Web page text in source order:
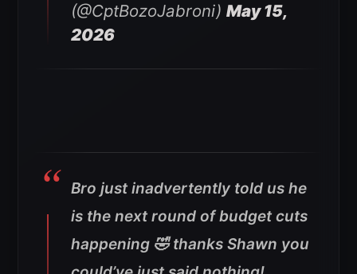
(@CptBozoJabroni) May 15,
2026
Bro just inadvertently told us he
is the next round of budget cuts
happening 🤣 thanks Shawn you